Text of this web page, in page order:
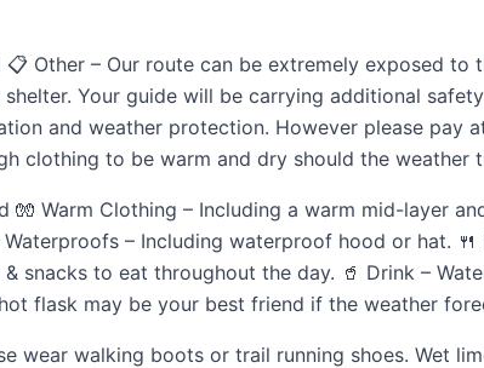
📋 Other – Our route can be extremely exposed to
Your guide will be carrying additional
and weather protection. However please pay
clothing to be warm and dry should the weather
🧤 Warm Clothing – Including a warm mid-layer
– Including waterproof hood or hat. 🍴
snacks to eat throughout the day. 🥤 Drink –
flask may be your best friend if the weather
wear walking boots or trail running shoes. Wet